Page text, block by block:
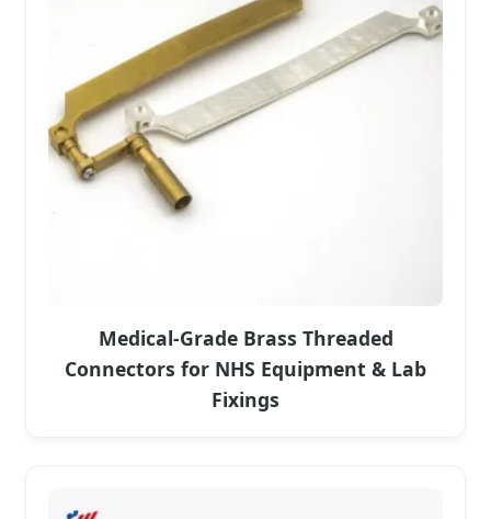
Medical-Grade Brass Threaded
Connectors for NHS Equipment & Lab
Fixings